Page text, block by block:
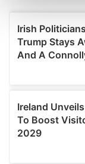
and set your
We use
provide social
We also share
may combine it
provided to
of their services.